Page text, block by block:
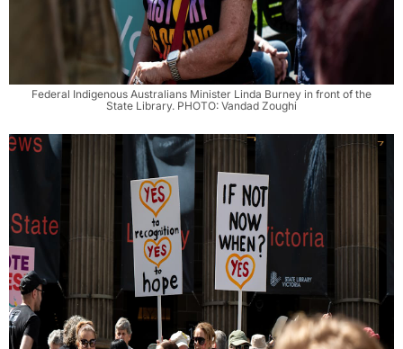
Federal Indigenous Australians Minister Linda Burney in front of the
State Library. PHOTO: Vandad Zoughi